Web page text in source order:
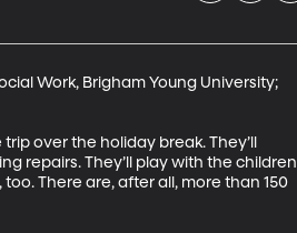
Work, Brigham Young University;
over the holiday break. They’ll
repairs. They’ll play with the children
There are, after all, more than 150